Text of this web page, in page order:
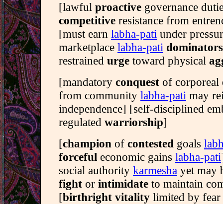
[lawful proactive governance
competitive resistance from
[must earn labha-pati under
marketplace labha-pati dominators
restrained urge toward physical
[mandatory conquest of corporeal
from community labha-pati may
independence] [self-disciplined
regulated warriorship]
[champion of contested goals
forceful economic gains labha-pati
social authority karmesha yet may
fight or intimidate to maintain
[birthright vitality limited by